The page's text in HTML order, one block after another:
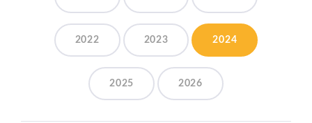
2022 2023 2024
2025 2026